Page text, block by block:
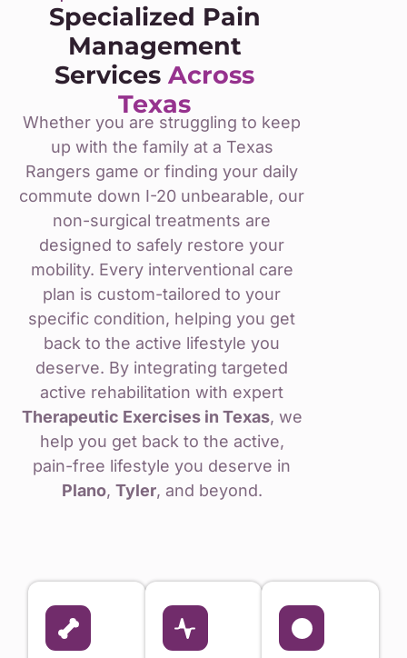
Specialized Pain
Management
Services Across
Texas
Whether you are struggling to keep
up with the family at a Texas
Rangers game or finding your daily
commute down I-20 unbearable, our
non-surgical treatments are
designed to safely restore your
mobility. Every interventional care
plan is custom-tailored to your
specific condition, helping you get
back to the active lifestyle you
deserve. By integrating targeted
active rehabilitation with expert
Therapeutic Exercises in Texas, we
help you get back to the active,
pain-free lifestyle you deserve in
Plano, Tyler, and beyond.